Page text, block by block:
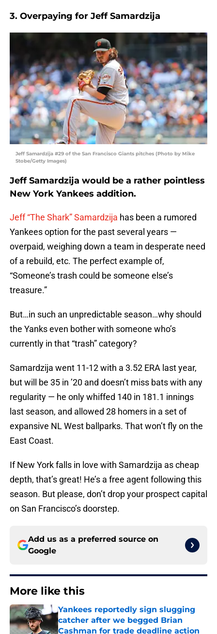
3. Overpaying for Jeff Samardzija
Jeff Samardzija #29 of the San Francisco Giants pitches (Photo by Mike
Stobe/Getty Images)
Jeff Samardzija would be a rather pointless
New York Yankees addition.
Jeff “The Shark” Samardzija has been a rumored
Yankees option for the past several years —
overpaid, weighing down a team in desperate need
of a rebuild, etc. The perfect example of,
“Someone’s trash could be someone else’s
treasure.”
But…in such an unpredictable season…why should
the Yanks even bother with someone who’s
currently in that “trash” category?
Samardzija went 11-12 with a 3.52 ERA last year,
but will be 35 in ’20 and doesn’t miss bats with any
regularity — he only whiffed 140 in 181.1 innings
last season, and allowed 28 homers in a set of
expansive NL West ballparks. That won’t fly on the
East Coast.
If New York falls in love with Samardzija as cheap
depth, that’s great! He’s a free agent following this
season. But please, don’t drop your prospect capital
on San Francisco’s doorstep.
Add us as a preferred source on
Google
More like this
Yankees reportedly sign slugging
catcher after we begged Brian
Cashman for trade deadline action